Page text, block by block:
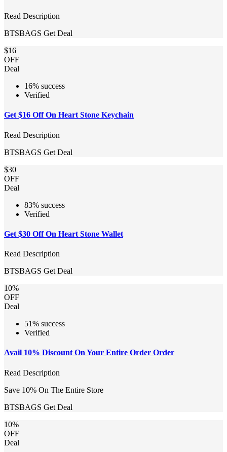
Read Description
BTSBAGS Get Deal
$16
OFF
Deal
16% success
Verified
Get $16 Off On Heart Stone Keychain
Read Description
BTSBAGS Get Deal
$30
OFF
Deal
83% success
Verified
Get $30 Off On Heart Stone Wallet
Read Description
BTSBAGS Get Deal
10%
OFF
Deal
51% success
Verified
Avail 10% Discount On Your Entire Order Order
Read Description
Save 10% On The Entire Store
BTSBAGS Get Deal
10%
OFF
Deal